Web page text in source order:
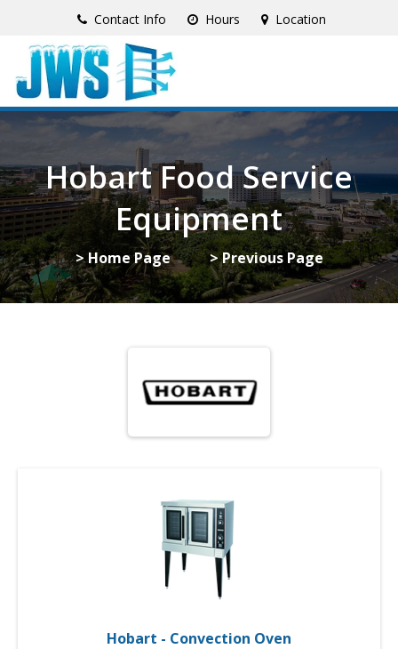
Contact Info Hours Location
Hobart Food Service
Equipment
> Home Page > Previous Page
Hobart - Convection Oven